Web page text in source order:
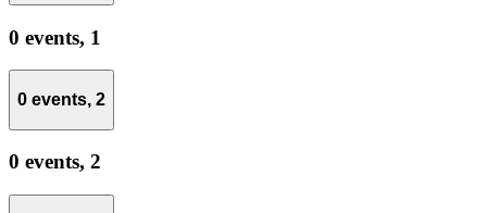
0 events, 1
0 events, 2
0 events, 2